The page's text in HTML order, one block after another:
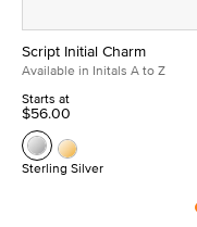
Script Initial Charm
Available in Initals A to Z
Starts at
$56.00
Sterling Silver